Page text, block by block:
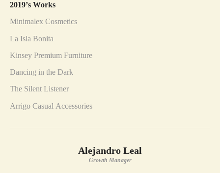
2019’s Works
Minimalex Cosmetics
La Isla Bonita
Kinsey Premium Furniture
Dancing in the Dark
The Silent Listener
Arrigo Casual Accessories
Alejandro Leal
Growth Manager